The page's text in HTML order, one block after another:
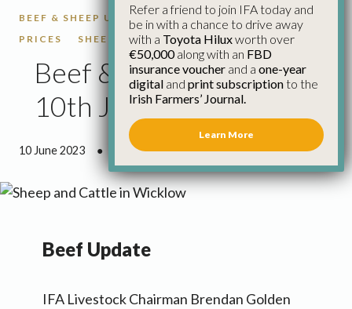
BEEF & SHEEP UPDATE CATTLE
CATTLE
PRICES
SHEEP SHEEP PRICES
Beef & Sheep Update
10th June
10 June 2023 ● 3 minutes 17 seconds read
Beef Update
IFA Livestock Chairman Brendan Golden
Refer a friend to join IFA today and
be in with a chance to drive away
with a Toyota Hiluxworth over
€50,000along with an FBD
insurance voucher and a one-year
digital and print subscriptionto the
Irish Farmers’ Journal.
Learn More